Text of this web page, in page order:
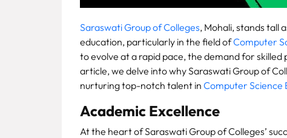
Saraswati Group of Colleges, Mohali, stands tall
education, particularly in the field ofComputer
to evolve at a rapid pace, the demand for skilled
article, we delve into why Saraswati Group of
nurturing top-notch talent in Computer Science
Academic Excellence
At the heart of Saraswati Group of Colleges’